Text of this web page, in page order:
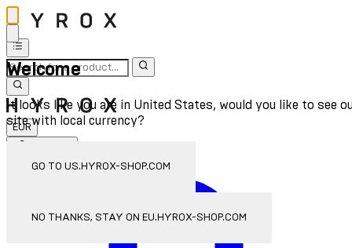
Welcome
It looks like you are in United States, would you like to see
site with local currency?
GO TO US.HYROX-SHOP.COM
NO THANKS, STAY ON EU.HYROX-SHOP.COM
EUR